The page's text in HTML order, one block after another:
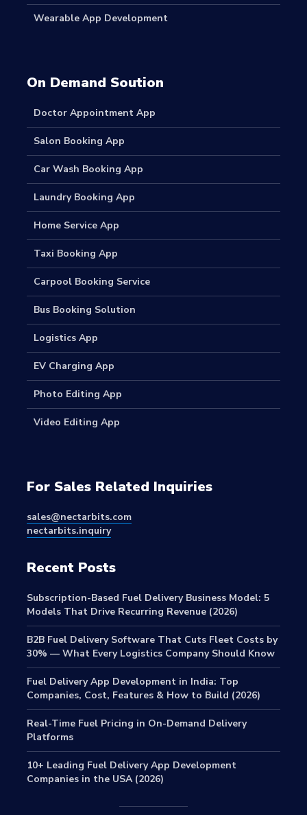
Wearable App Development
On Demand Soution
Doctor Appointment App
Salon Booking App
Car Wash Booking App
Laundry Booking App
Home Service App
Taxi Booking App
Carpool Booking Service
Bus Booking Solution
Logistics App
EV Charging App
Photo Editing App
Video Editing App
For Sales Related Inquiries
sales@nectarbits.com
nectarbits.inquiry
Recent Posts
Subscription-Based Fuel Delivery Business Model: 5
Models That Drive Recurring Revenue (2026)
B2B Fuel Delivery Software That Cuts Fleet Costs by
30% — What Every Logistics Company Should Know
Fuel Delivery App Development in India: Top
Companies, Cost, Features & How to Build (2026)
Real-Time Fuel Pricing in On-Demand Delivery
Platforms
10+ Leading Fuel Delivery App Development
Companies in the USA (2026)